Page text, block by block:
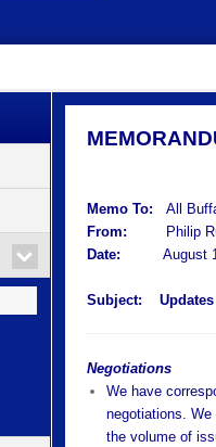
Memo To:All
From:
Philip
Date:
August
Subject:
Negotiations
We have
negotiations.
the volume of